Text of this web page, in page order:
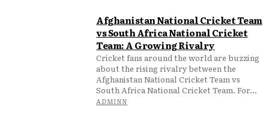
Afghanistan National Cricket Team
vs South Africa National Cricket
Team: A Growing Rivalry
Cricket fans around the world are buzzing
about the rising rivalry between the
Afghanistan National Cricket Team vs
South Africa National Cricket Team. For...
ADMINN